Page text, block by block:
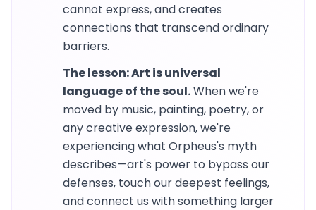
cannot express, and creates
connections that transcend ordinary
barriers.
The lesson: Art is universal
language of the soul.When we're
moved by music, painting, poetry, or
any creative expression, we're
experiencing what Orpheus's myth
describes—art's power to bypass our
defenses, touch our deepest feelings,
and connect us with something larger